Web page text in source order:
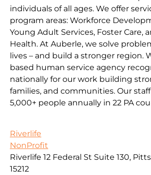
individuals of all ages. We offer
program areas: Workforce
Young Adult Services, Foster Care,
Health. At Auberle, we solve
lives – and build a stronger region.
based human service agency
nationally for our work building
families, and communities. Our
5,000+ people annually in 22 PA
Riverlife
NonProfit
Riverlife 12 Federal St Suite 130,
15212